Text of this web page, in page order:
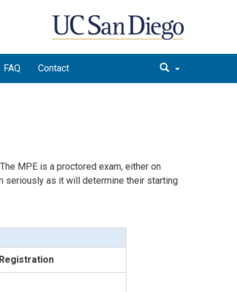
FAQ Contact
MPE is a proctored exam, either on
seriously as it will determine their starting
Registration